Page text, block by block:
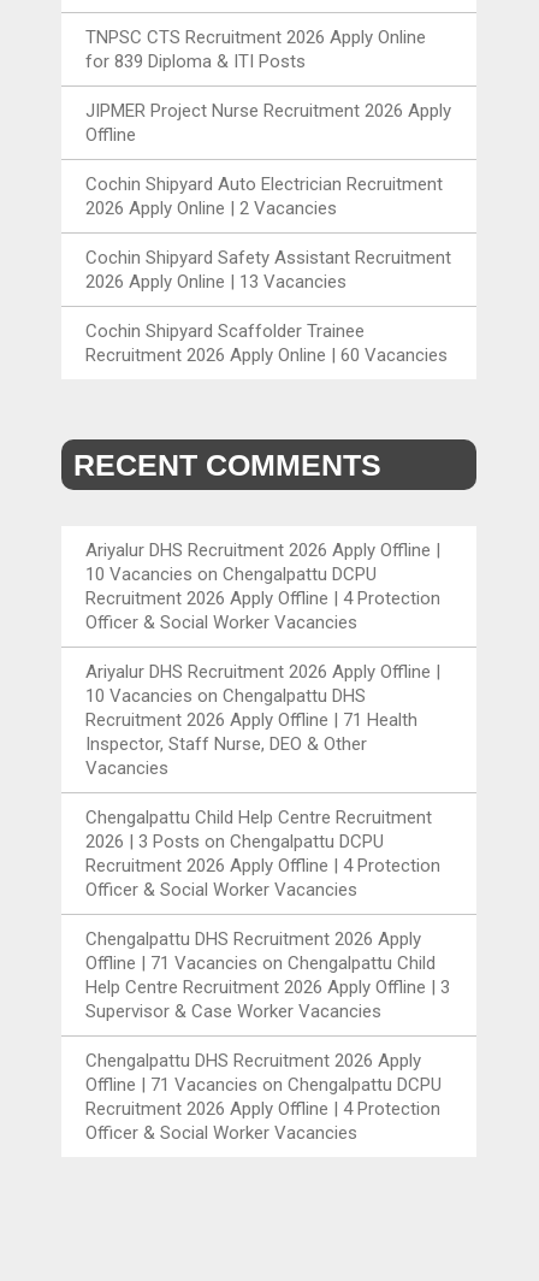
TNPSC CTS Recruitment 2026 Apply Online
for 839 Diploma & ITI Posts
JIPMER Project Nurse Recruitment 2026 Apply
Offline
Cochin Shipyard Auto Electrician Recruitment
2026 Apply Online | 2 Vacancies
Cochin Shipyard Safety Assistant Recruitment
2026 Apply Online | 13 Vacancies
Cochin Shipyard Scaffolder Trainee
Recruitment 2026 Apply Online | 60 Vacancies
RECENT COMMENTS
Ariyalur DHS Recruitment 2026 Apply Offline |
10 Vacancies onChengalpattu DCPU
Recruitment 2026 Apply Offline | 4 Protection
Officer & Social Worker Vacancies
Ariyalur DHS Recruitment 2026 Apply Offline |
10 Vacancies onChengalpattu DHS
Recruitment 2026 Apply Offline | 71 Health
Inspector, Staff Nurse, DEO & Other
Vacancies
Chengalpattu Child Help Centre Recruitment
2026 | 3 Posts onChengalpattu DCPU
Recruitment 2026 Apply Offline | 4 Protection
Officer & Social Worker Vacancies
Chengalpattu DHS Recruitment 2026 Apply
Offline | 71 Vacancies onChengalpattu Child
Help Centre Recruitment 2026 Apply Offline | 3
Supervisor & Case Worker Vacancies
Chengalpattu DHS Recruitment 2026 Apply
Offline | 71 Vacancies onChengalpattu DCPU
Recruitment 2026 Apply Offline | 4 Protection
Officer & Social Worker Vacancies